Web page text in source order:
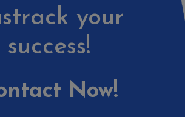
your
success!
Now!